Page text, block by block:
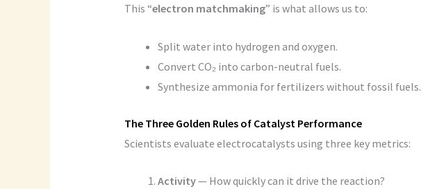
This “electron matchmaking” is what allows us to:
Split water into hydrogen and oxygen.
Convert CO₂ into carbon-neutral fuels.
Synthesize ammonia for fertilizers without fossil fuels.
The Three Golden Rules of Catalyst Performance
Scientists evaluate electrocatalysts using three key metrics:
Activity— How quickly can it drive the reaction?